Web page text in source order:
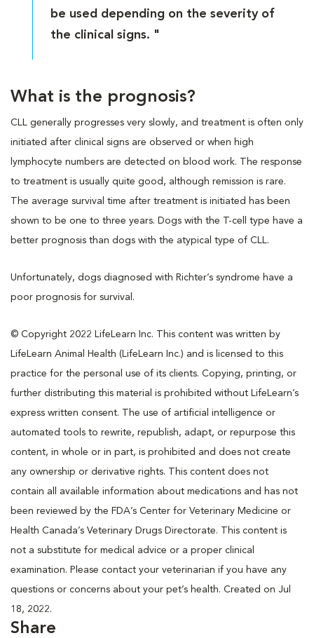
be used depending on the severity of
the clinical signs. "
What is the prognosis?
CLL generally progresses very slowly, and treatment is often only
initiated after clinical signs are observed or when high
lymphocyte numbers are detected on blood work. The response
to treatment is usually quite good, although remission is rare.
The average survival time after treatment is initiated has been
shown to be one to three years. Dogs with the T-cell type have a
better prognosis than dogs with the atypical type of CLL.
Unfortunately, dogs diagnosed with Richter’s syndrome have a
poor prognosis for survival.
© Copyright 2022 LifeLearn Inc. This content was written by
LifeLearn Animal Health (LifeLearn Inc.) and is licensed to this
practice for the personal use of its clients. Copying, printing, or
further distributing this material is prohibited without LifeLearn’s
express written consent. The use of artificial intelligence or
automated tools to rewrite, republish, adapt, or repurpose this
content, in whole or in part, is prohibited and does not create
any ownership or derivative rights. This content does not
contain all available information about medications and has not
been reviewed by the FDA’s Center for Veterinary Medicine or
Health Canada’s Veterinary Drugs Directorate. This content is
not a substitute for medical advice or a proper clinical
examination. Please contact your veterinarian if you have any
questions or concerns about your pet’s health. Created on Jul
18, 2022.
Share